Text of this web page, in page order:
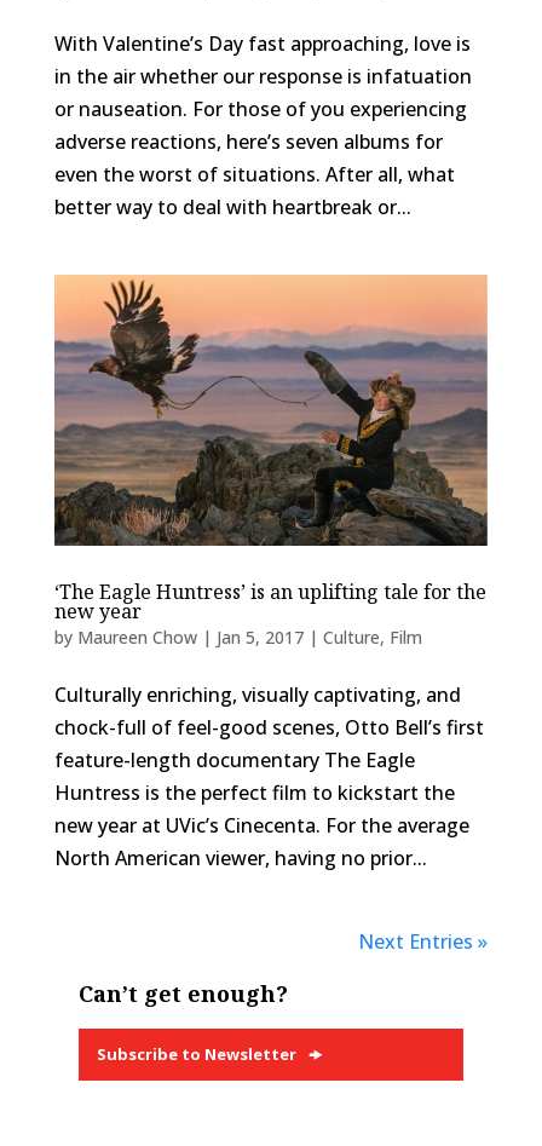
With Valentine’s Day fast approaching, love is
in the air whether our response is infatuation
or nauseation. For those of you experiencing
adverse reactions, here’s seven albums for
even the worst of situations. After all, what
better way to deal with heartbreak or...
‘The Eagle Huntress’ is an uplifting tale for the
new year
by Maureen Chow| Jan 5, 2017| Culture, Film
Culturally enriching, visually captivating, and
chock-full of feel-good scenes, Otto Bell’s first
feature-length documentary The Eagle
Huntress is the perfect film to kickstart the
new year at UVic’s Cinecenta. For the average
North American viewer, having no prior...
Next Entries »
Can’t get enough?
Subscribe to Newsletter